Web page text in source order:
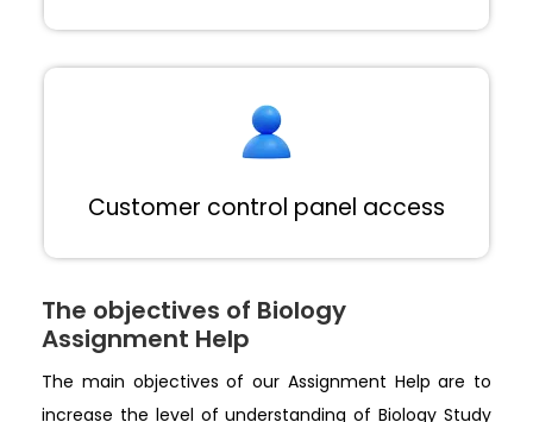
Customer control panel access
The objectives of Biology
Assignment Help
The main objectives of our Assignment Help are to
increase the level of understanding of Biology Study